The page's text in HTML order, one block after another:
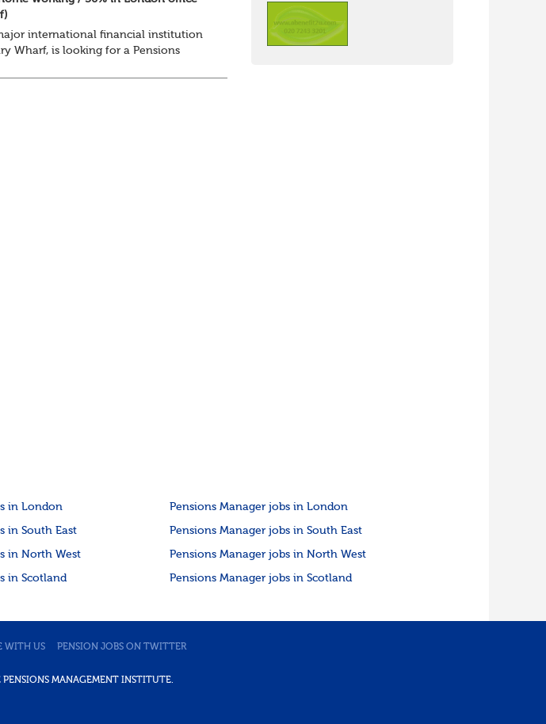
international financial institution
Wharf, is looking for a Pensions
in London Pensions Manager jobs in London
in South East Pensions Manager jobs in South East
in North West Pensions Manager jobs in North West
in Scotland Pensions Manager jobs in Scotland
WITH US PENSION JOBS ON TWITTER
PENSIONS MANAGEMENT INSTITUTE.